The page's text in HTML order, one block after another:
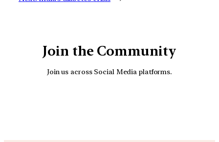
Join the Community
Join us across Social Media platforms.